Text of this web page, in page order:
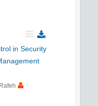
in Security